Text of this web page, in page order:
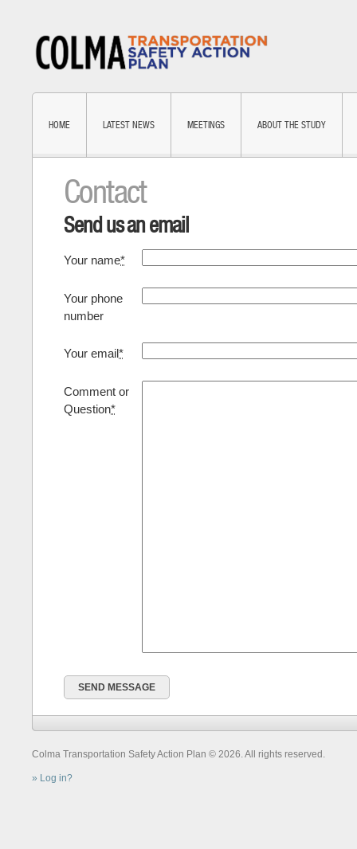
HOME LATEST NEWS MEETINGS ABOUT THE STUDY
Contact
Send us an email
Your name*
Your phone
number
Your email*
Comment or
Question*
Colma Transportation Safety Action Plan © 2026. All rights reserved.
Log in?